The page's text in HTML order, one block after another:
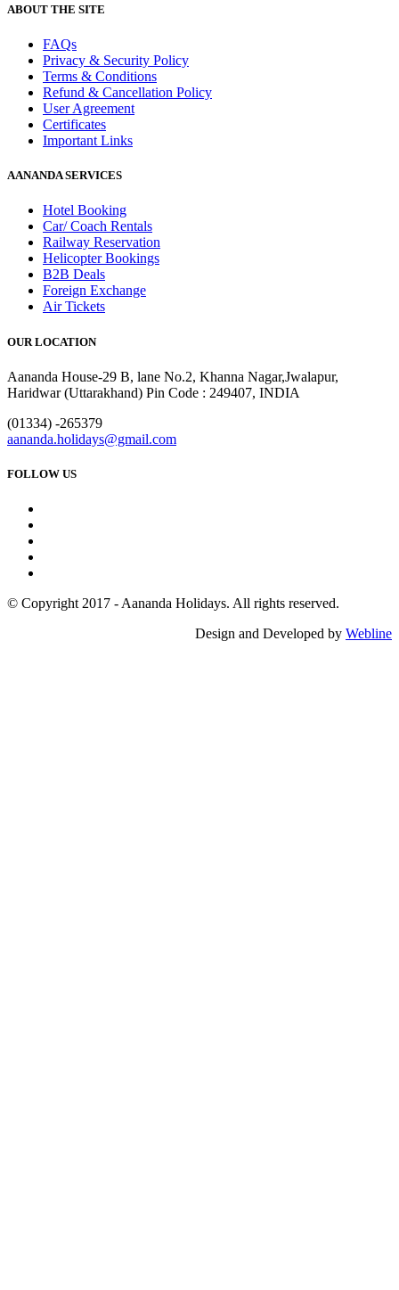
ABOUT THE SITE
FAQs
Privacy & Security Policy
Terms & Conditions
Refund & Cancellation Policy
User Agreement
Certificates
Important Links
AANANDA SERVICES
Hotel Booking
Car/ Coach Rentals
Railway Reservation
Helicopter Bookings
B2B Deals
Foreign Exchange
Air Tickets
OUR LOCATION
Aananda House-29 B, lane No.2, Khanna Nagar,Jwalapur,
Haridwar (Uttarakhand) Pin Code : 249407, INDIA
(01334) -265379
aananda.holidays@gmail.com
FOLLOW US
© Copyright 2017 - Aananda Holidays. All rights reserved.
Design and Developed by Webline